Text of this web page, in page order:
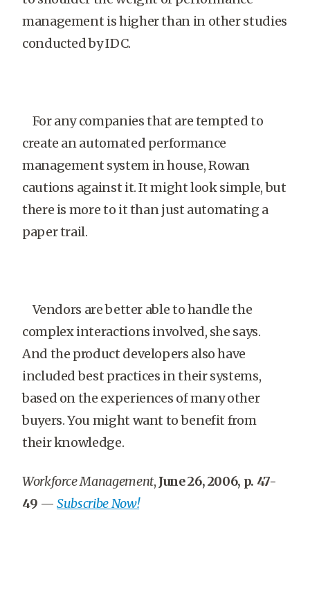
management is higher than in other studies
conducted by IDC.
For any companies that are tempted to
create an automated performance
management system in house, Rowan
cautions against it. It might look simple, but
there is more to it than just automating a
paper trail.
Vendors are better able to handle the
complex interactions involved, she says.
And the product developers also have
included best practices in their systems,
based on the experiences of many other
buyers. You might want to benefit from
their knowledge.
Workforce Management, June 26, 2006, p. 47-
49 —Subscribe Now!